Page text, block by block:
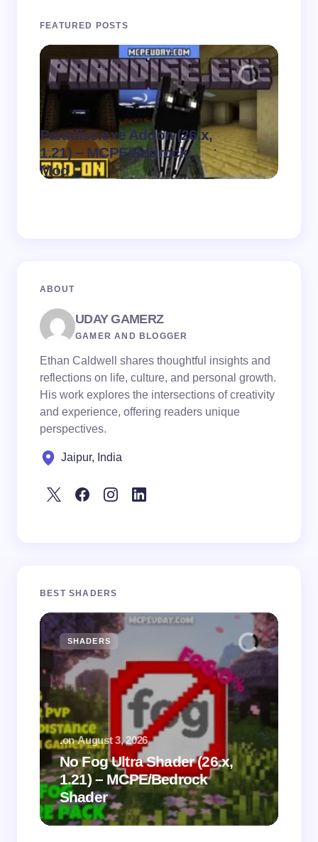
FEATURED POSTS
Paradise.exe Addon (26.x,
1.21) – MCPE/Bedrock
Mod
.
on August 7,
2026
ABOUT
UDAY GAMERZ
GAMER AND BLOGGER
Ethan Caldwell shares thoughtful insights and
reflections on life, culture, and personal growth.
His work explores the intersections of creativity
and experience, offering readers unique
perspectives.
Jaipur, India
BEST SHADERS
SHADERS
No Fog Ultra Shader (26.x,
1.21) – MCPE/Bedrock
Shader
.on August 3, 2026